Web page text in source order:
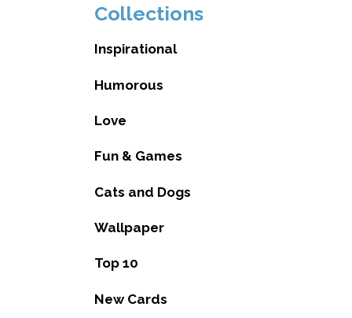
Collections
Inspirational
Humorous
Love
Fun & Games
Cats and Dogs
Wallpaper
Top 10
New Cards